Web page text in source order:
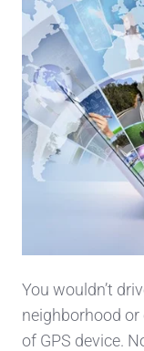
You wouldn’t
neighborhood
of GPS device.